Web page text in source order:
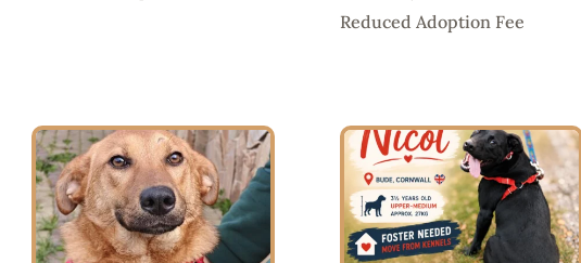
Reduced Adoption Fee